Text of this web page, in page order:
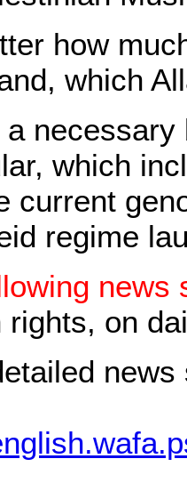
how
which
necessary
which
current
regime
news
rights, on